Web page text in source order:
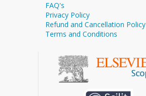
FAQ's
Privacy Policy
Refund and Cancellation Policy
Terms and Conditions